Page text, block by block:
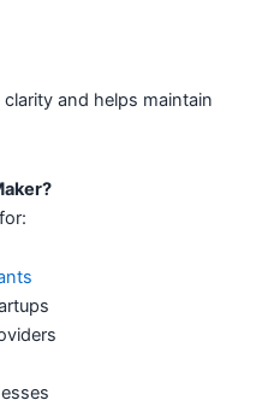
and helps maintain